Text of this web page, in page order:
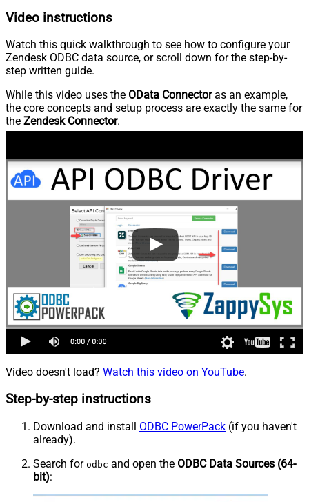
Video instructions
Watch this quick walkthrough to see how to configure your
Zendesk ODBC data source, or scroll down for the step-by-
step written guide.
While this video uses the OData Connectoras an example,
the core concepts and setup process are exactly the same for
the Zendesk Connector.
Video doesn't load? Watch this video on YouTube.
Step-by-step instructions
Download and install ODBC PowerPack (if you haven't
already).
Search for odbc and open the ODBC Data Sources (64-
bit):